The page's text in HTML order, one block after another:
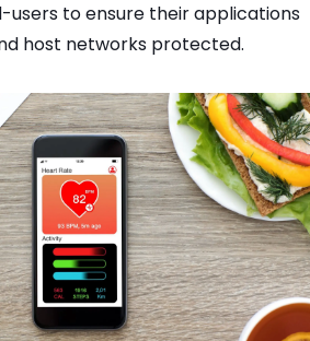
users to ensure their applications
host networks protected.